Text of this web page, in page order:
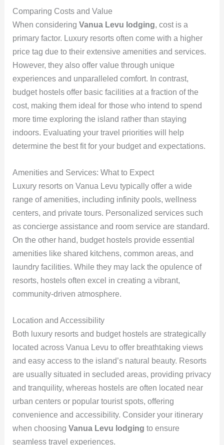
Comparing Costs and Value
When considering Vanua Levu lodging, cost is a
primary factor. Luxury resorts often come with a higher
price tag due to their extensive amenities and services.
However, they also offer value through unique
experiences and unparalleled comfort. In contrast,
budget hostels offer basic facilities at a fraction of the
cost, making them ideal for those who intend to spend
more time exploring the island rather than staying
indoors. Evaluating your travel priorities will help
determine the best fit for your budget and expectations.
Amenities and Services: What to Expect
Luxury resorts on Vanua Levu typically offer a wide
range of amenities, including infinity pools, wellness
centers, and private tours. Personalized services such
as concierge assistance and room service are standard.
On the other hand, budget hostels provide essential
amenities like shared kitchens, common areas, and
laundry facilities. While they may lack the opulence of
resorts, hostels often excel in creating a vibrant,
community-driven atmosphere.
Location and Accessibility
Both luxury resorts and budget hostels are strategically
located across Vanua Levu to offer breathtaking views
and easy access to the island’s natural beauty. Resorts
are usually situated in secluded areas, providing privacy
and tranquility, whereas hostels are often located near
urban centers or popular tourist spots, offering
convenience and accessibility. Consider your itinerary
when choosing Vanua Levu lodging to ensure
seamless travel experiences.